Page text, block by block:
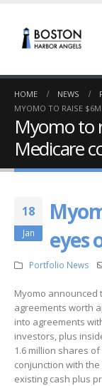
HOME NEWS
MYOMO TO RAISE $6M
Myomo to
Medicare
18
Jan
eyes
Portfolio News
Myomo announced
agreements worth
into agreements
investors, plus
1.6 million shares
conjunction with
existing cash plus